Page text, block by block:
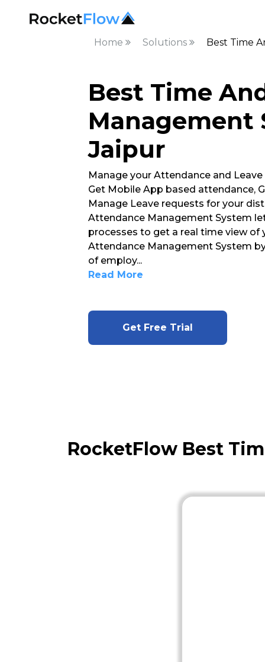
Home Solutions Best Time
Best Time
Management
Jaipur
Manage your Attendance and
Get Mobile App based attendance,
Manage Leave requests for your
Attendance Management System
processes to get a real time view of
Attendance Management System
of employ...
Read More
Get Free Trial
RocketFlow Best